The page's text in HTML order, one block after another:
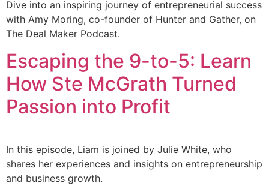
Dive into an inspiring journey of entrepreneurial success
with Amy Moring, co-founder of Hunter and Gather, on
The Deal Maker Podcast.
Escaping the 9-to-5: Learn
How Ste McGrath Turned
Passion into Profit
In this episode, Liam is joined by Julie White, who
shares her experiences and insights on entrepreneurship
and business growth.